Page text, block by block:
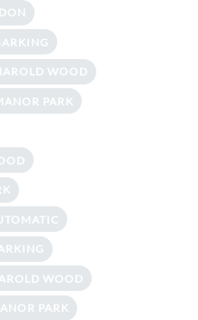
WOOD
PARK
WOOD
PARK